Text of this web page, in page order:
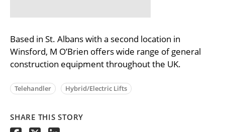
Based in St. Albans with a second location in
Winsford, M O’Brien offers wide range of general
construction equipment throughout the UK.
Telehandler Hybrid/Electric Lifts
SHARE THIS STORY